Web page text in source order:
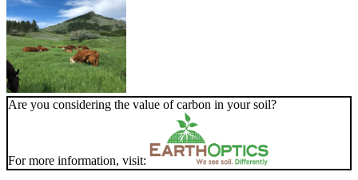
Are you considering the value of carbon in your soil?
For more information, visit: